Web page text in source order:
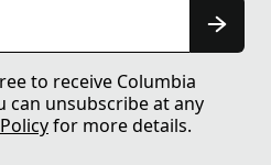
to receive Columbia
can unsubscribe at any
for more details.